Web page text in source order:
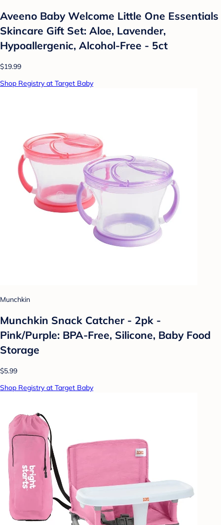
Aveeno Baby Welcome Little One Essentials
Skincare Gift Set: Aloe, Lavender,
Hypoallergenic, Alcohol-Free - 5ct
$19.99
Shop Registry at Target Baby
Munchkin
Munchkin Snack Catcher - 2pk -
Pink/Purple: BPA-Free, Silicone, Baby Food
Storage
$5.99
Shop Registry at Target Baby